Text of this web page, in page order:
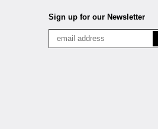
Sign up for our Newsletter